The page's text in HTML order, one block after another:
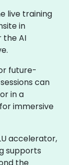
live training
in
the AI
future-
can
in a
immersive
accelerator,
supports